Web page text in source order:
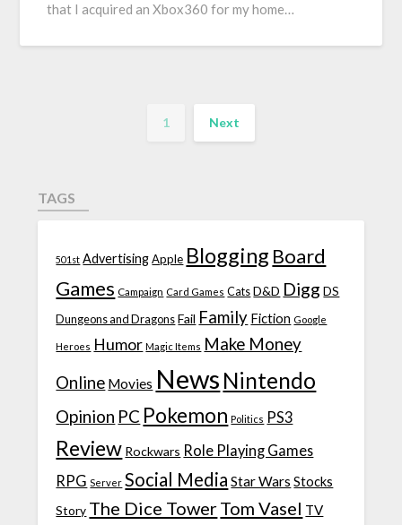
that I acquired an Xbox360 for my home…
1 Next
TAGS
501st Advertising Apple Blogging Board
Games Campaign Card Games Cats D&D Digg DS
Dungeons and Dragons Fail Family Fiction Google
Heroes Humor Magic Items Make Money
Online Movies News Nintendo
Opinion PC Pokemon Politics PS3
Review Rockwars Role Playing Games
RPG Server Social Media Star Wars Stocks
Story The Dice TowerTom Vasel TV